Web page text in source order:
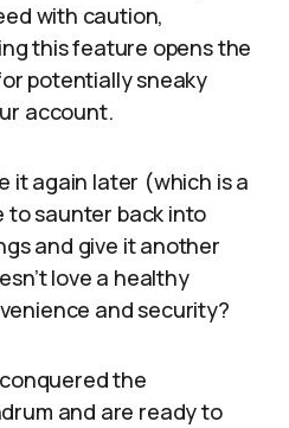
with caution,
this feature opens the
potentially sneaky
account.
it again later (which is a
to saunter back into
and give it another
love a healthy
and security?
the
and are ready to